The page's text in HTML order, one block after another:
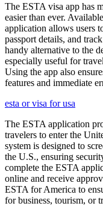
The ESTA visa app has
easier than ever.
application allows users
passport details, and
handy alternative to the
especially useful for
Using the app also
features and immediate
esta or visa for usa
The ESTA application
travelers to enter the
system is designed to
the U.S., ensuring
complete the ESTA
online and receive
ESTA for America to
for business, tourism, or